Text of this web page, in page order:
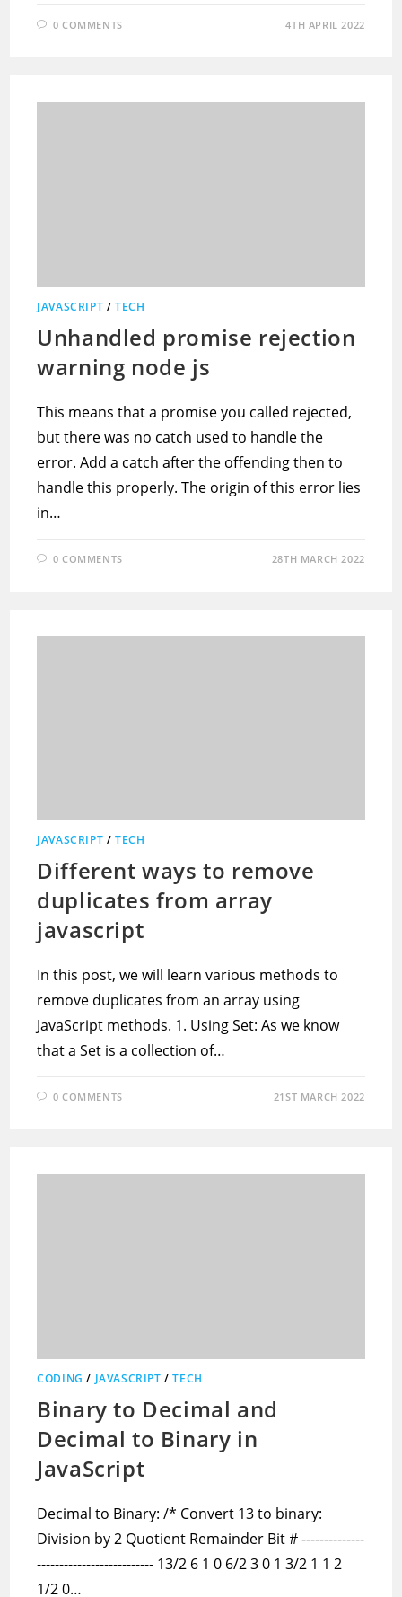
0 COMMENTS 4TH APRIL 2022
JAVASCRIPT /TECH
Unhandled promise rejection
warning node js
This means that a promise you called rejected,
but there was no catch used to handle the
error. Add a catch after the offending then to
handle this properly. The origin of this error lies
in…
0 COMMENTS 28TH MARCH 2022
JAVASCRIPT /TECH
Different ways to remove
duplicates from array
javascript
In this post, we will learn various methods to
remove duplicates from an array using
JavaScript methods. 1. Using Set: As we know
that a Set is a collection of…
0 COMMENTS 21ST MARCH 2022
CODING / JAVASCRIPT /TECH
Binary to Decimal and
Decimal to Binary in
JavaScript
Decimal to Binary: /* Convert 13 to binary:
Division by 2 Quotient Remainder Bit # --------------
-------------------------- 13/2 6 1 0 6/2 3 0 1 3/2 1 1 2
1/2 0…